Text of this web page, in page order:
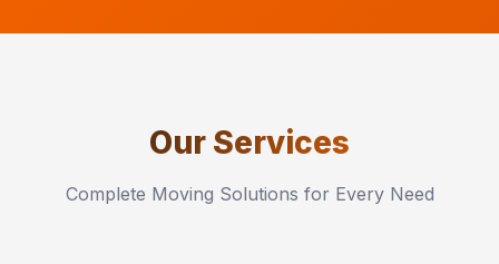
Our Services
Complete Moving Solutions for Every Need